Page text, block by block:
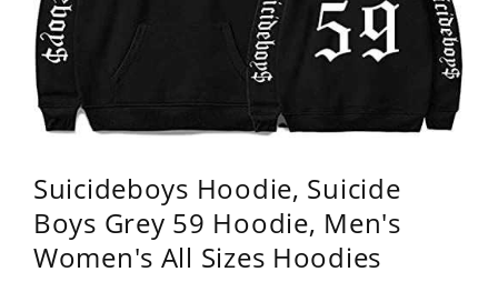
Suicideboys Hoodie, Suicide
Boys Grey 59 Hoodie, Men's
Women's All Sizes Hoodies